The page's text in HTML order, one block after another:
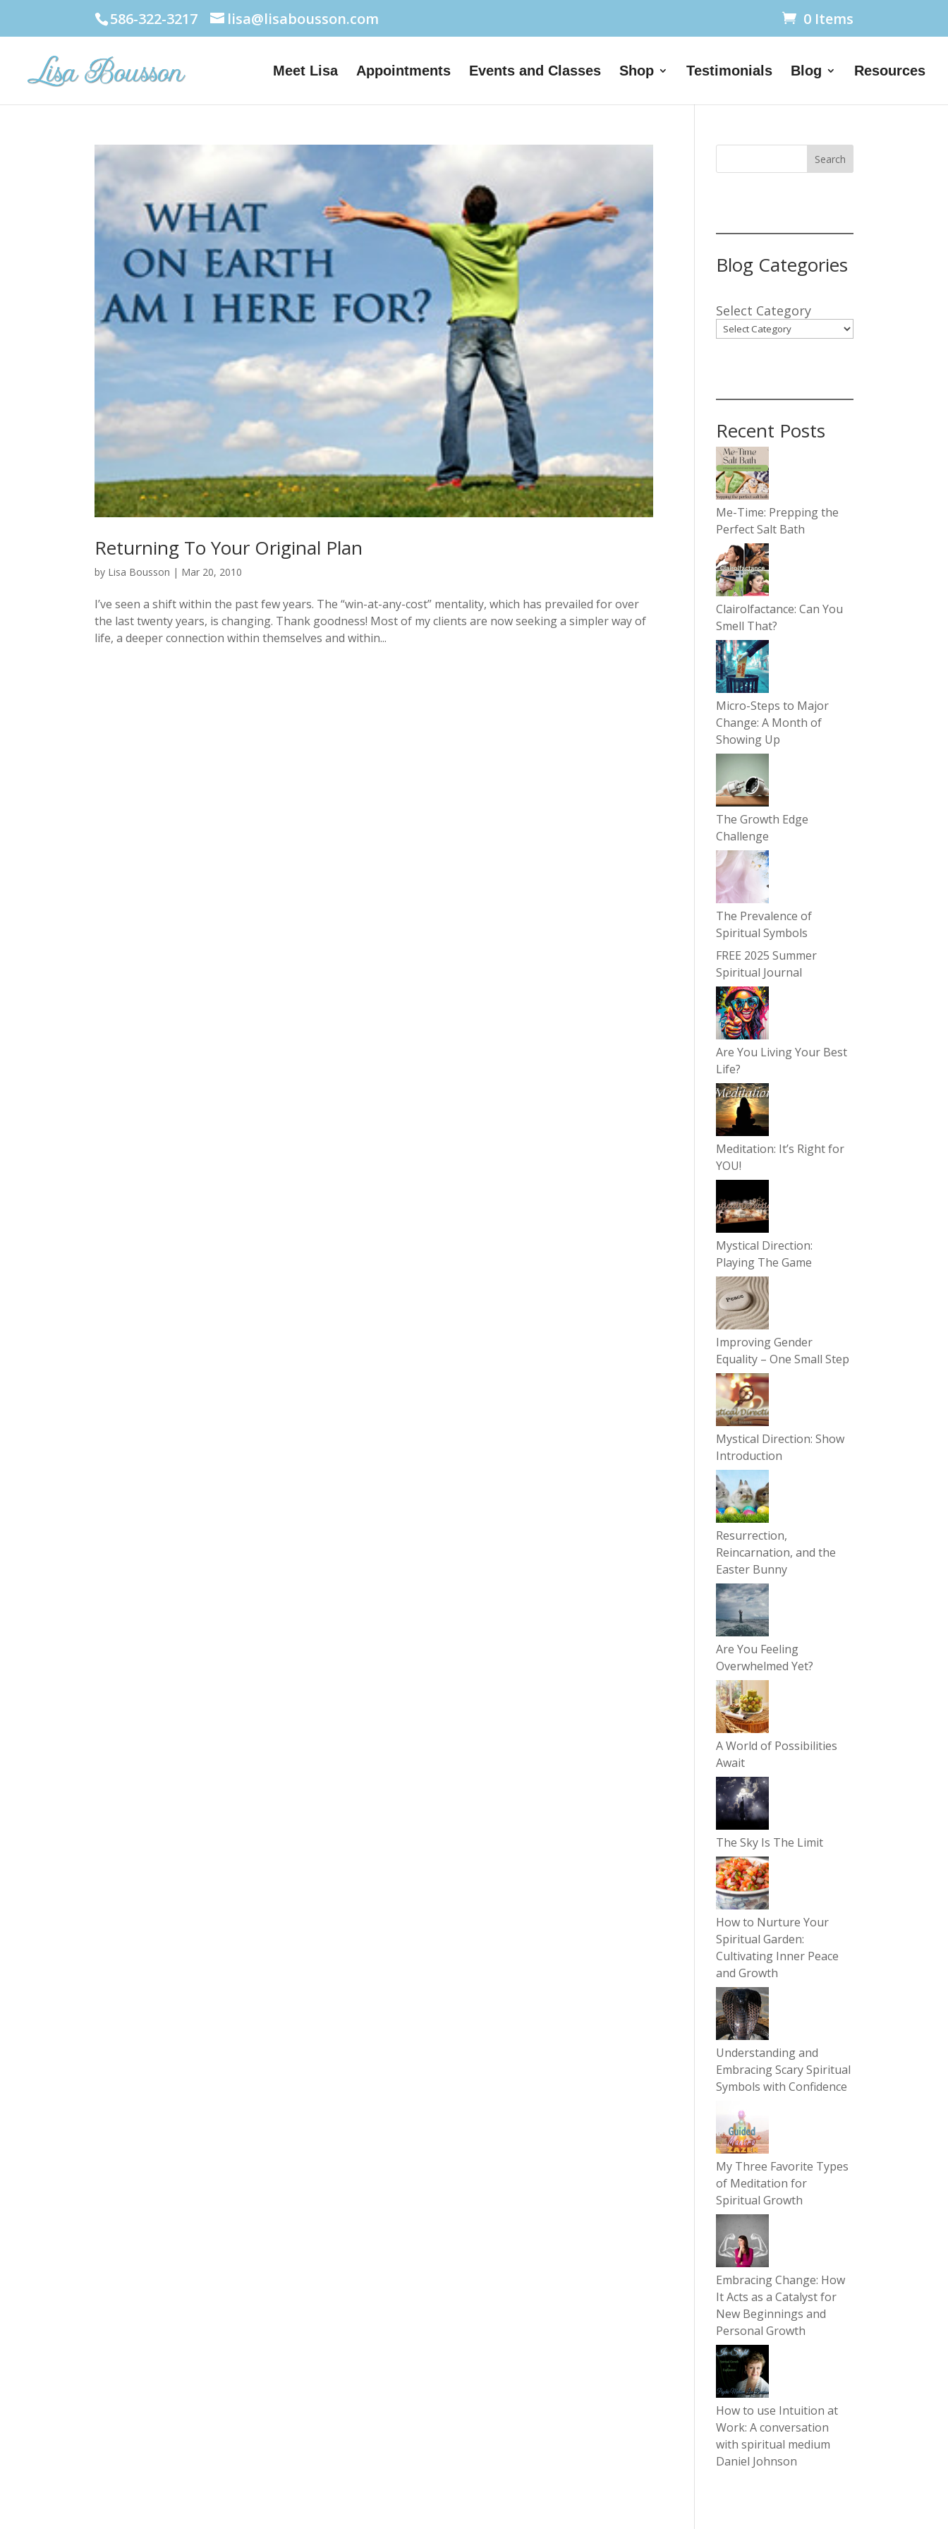
586-322-3217 lisa@lisabousson.com 0 Items
Meet Lisa Appointments Events and Classes Shop Testimonials Blog Resources
Returning To Your Original Plan
by Lisa Bousson | Mar 20, 2010
I’ve seen a shift within the past few years. The “win-at-any-cost” mentality, which has prevailed for over
the last twenty years, is changing. Thank goodness! Most of my clients are now seeking a simpler way of
life, a deeper connection within themselves and within...
Search
Blog Categories
Select Category
Recent Posts
Me-Time: Prepping the
Perfect Salt Bath
Clairolfactance: Can You
Smell That?
Micro-Steps to Major
Change: A Month of
Showing Up
The Growth Edge
Challenge
The Prevalence of
Spiritual Symbols
FREE 2025 Summer
Spiritual Journal
Are You Living Your Best
Life?
Meditation: It’s Right for
YOU!
Mystical Direction:
Playing The Game
Improving Gender
Equality – One Small Step
Mystical Direction: Show
Introduction
Resurrection,
Reincarnation, and the
Easter Bunny
Are You Feeling
Overwhelmed Yet?
A World of Possibilities
Await
The Sky Is The Limit
How to Nurture Your
Spiritual Garden:
Cultivating Inner Peace
and Growth
Understanding and
Embracing Scary Spiritual
Symbols with Confidence
My Three Favorite Types
of Meditation for
Spiritual Growth
Embracing Change: How
It Acts as a Catalyst for
New Beginnings and
Personal Growth
How to use Intuition at
Work: A conversation
with spiritual medium
Daniel Johnson